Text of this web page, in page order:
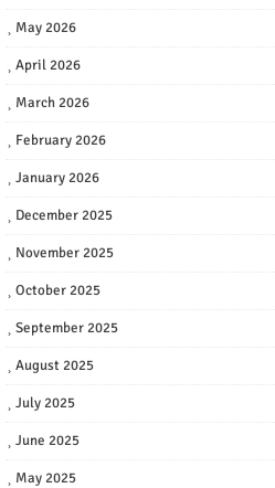
May 2026
April 2026
March 2026
February 2026
January 2026
December 2025
November 2025
October 2025
September 2025
August 2025
July 2025
June 2025
May 2025